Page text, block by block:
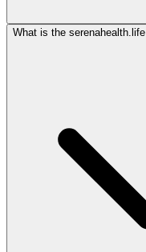
What is the